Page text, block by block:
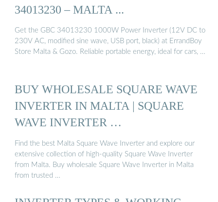
34013230 – MALTA ...
Get the GBC 34013230 1000W Power Inverter (12V DC to
230V AC, modified sine wave, USB port, black) at ErrandBoy
Store Malta & Gozo. Reliable portable energy, ideal for cars, …
BUY WHOLESALE SQUARE WAVE
INVERTER IN MALTA | SQUARE
WAVE INVERTER …
Find the best Malta Square Wave Inverter and explore our
extensive collection of high-quality Square Wave Inverter
from Malta. Buy wholesale Square Wave Inverter in Malta
from trusted …